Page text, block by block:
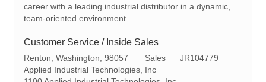
career with a leading industrial distributor in a dynamic,
team-oriented environment.
Customer Service / Inside Sales
L
o
Renton, Washington, 98057
C
a
Sales
R
JR104779
Applied Industrial Technologies, Inc